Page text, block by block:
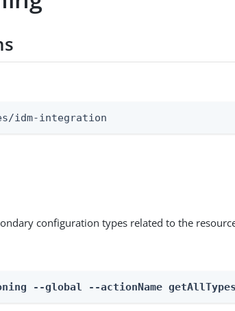
idm-integration
configuration types related to the
--global --actionName